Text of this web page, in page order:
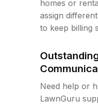
homes or
assign
to keep billing
Need help or
LawnGuru